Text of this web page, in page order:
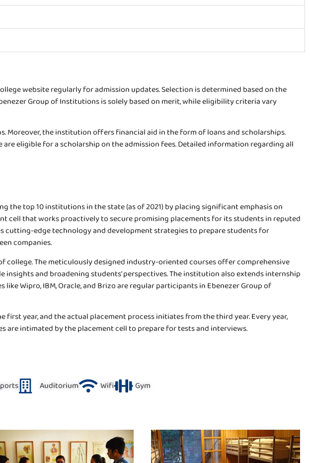
website regularly for admission updates. Selection is determined based on the
Group of Institutions is solely based on merit, while eligibility criteria vary
the institution offers financial aid in the form of loans and scholarships.
eligible for a scholarship on the admission fees. Detailed information regarding all
the top 10 institutions in the state (as of 2021) by placing significant emphasis on
cell that works proactively to secure promising placements for its students in reputed
cutting-edge technology and development strategies to prepare students for
companies.
The meticulously designed industry-oriented courses offer comprehensive
and broadening students’ perspectives. The institution also extends internship
Wipro, IBM, Oracle, and Brizo are regular participants in Ebenezer Group of
year, and the actual placement process initiates from the third year. Every year,
intimated by the placement cell to prepare for tests and interviews.
Auditorium Wifi Gym